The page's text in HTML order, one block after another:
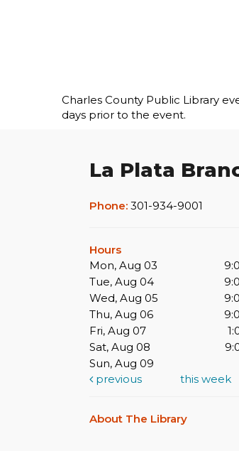
Charles County Public Library
days prior to the event.
La Plata
Phone: 301-934-9001
Hours
Mon, Aug 03
Tue, Aug 04
Wed, Aug 05
Thu, Aug 06
Fri, Aug 07
Sat, Aug 08
Sun, Aug 09
previous
this week
About The Library